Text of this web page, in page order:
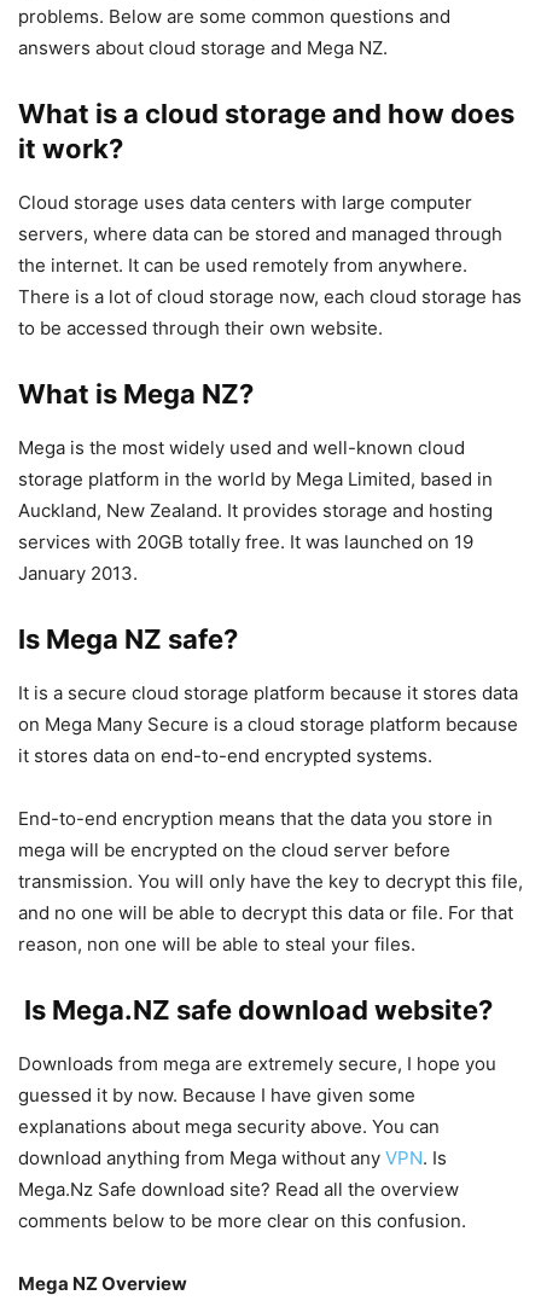
problems. Below are some common questions and
answers about cloud storage and Mega NZ.
What is a cloud storage and how does
it work?
Cloud storage uses data centers with large computer
servers, where data can be stored and managed through
the internet. It can be used remotely from anywhere.
There is a lot of cloud storage now, each cloud storage has
to be accessed through their own website.
What is Mega NZ?
Mega is the most widely used and well-known cloud
storage platform in the world by Mega Limited, based in
Auckland, New Zealand. It provides storage and hosting
services with 20GB totally free. It was launched on 19
January 2013.
Is Mega NZ safe?
It is a secure cloud storage platform because it stores data
on Mega Many Secure is a cloud storage platform because
it stores data on end-to-end encrypted systems.
End-to-end encryption means that the data you store in
mega will be encrypted on the cloud server before
transmission. You will only have the key to decrypt this file,
and no one will be able to decrypt this data or file. For that
reason, non one will be able to steal your files.
Is Mega.NZ safe download website?
Downloads from mega are extremely secure, I hope you
guessed it by now. Because I have given some
explanations about mega security above. You can
download anything from Mega without any VPN. Is
Mega.Nz Safe download site? Read all the overview
comments below to be more clear on this confusion.
Mega NZ Overview